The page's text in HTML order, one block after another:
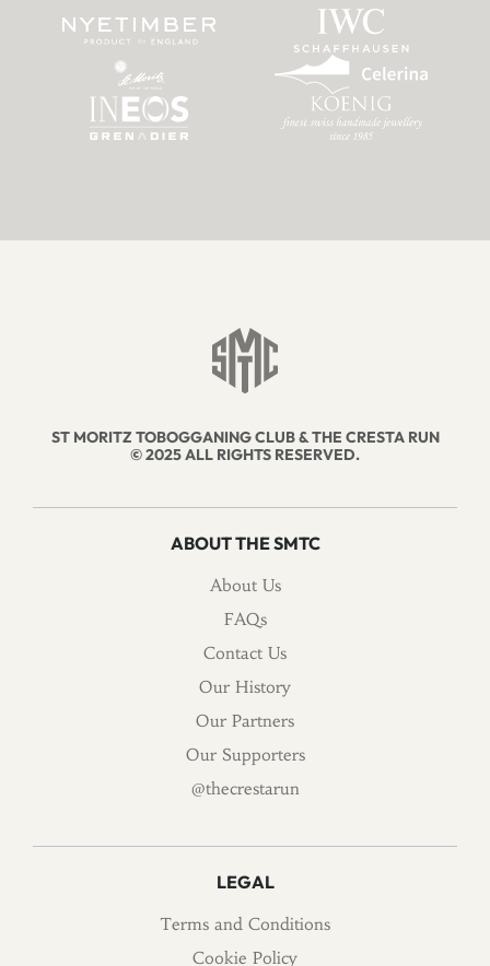
ST MORITZ TOBOGGANING CLUB & THE CRESTA RUN
© 2025 ALL RIGHTS RESERVED.
ABOUT THE SMTC
About Us
FAQs
Contact Us
Our History
Our Partners
Our Supporters
@thecrestarun
LEGAL
Terms and Conditions
Cookie Policy